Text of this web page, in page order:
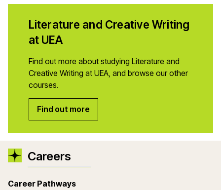
Literature and Creative Writing
at UEA
Find out more about studying Literature and
Creative Writing at UEA, and browse our other
courses.
Find out more
Careers
Career Pathways